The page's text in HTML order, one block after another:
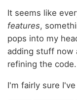
It seems like
features,
pops into my
adding stuff now
refining the code.
I'm fairly sure